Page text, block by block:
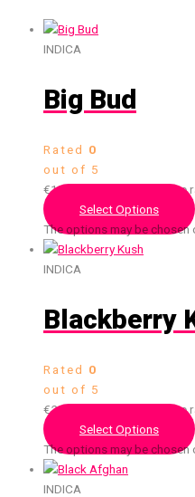
INDICA
Big Bud
Rated 0
out of 5
€155.00
Select Options
The options may be
INDICA
Blackberry
Rated 0
out of 5
€225.00
Select Options
The options may be
INDICA